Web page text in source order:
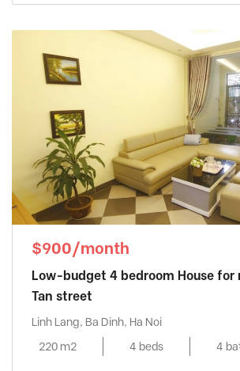
$900/month
Low-budget 4 bedroom House for
Tan street
Linh Lang, Ba Dinh, Ha Noi
220 m2
4 beds 4